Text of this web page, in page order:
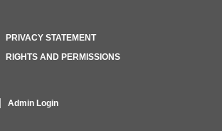
PRIVACY STATEMENT
RIGHTS AND PERMISSIONS
Admin Login